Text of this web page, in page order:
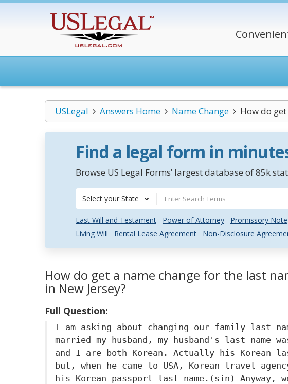
USLegal Answers Home Name Change How do
Find a legal form in
Browse US Legal Forms’ largest database of 85k
Select your State
Last Will and Testament Power of Attorney Promissory Note
Living Will
Rental Lease Agreement Non-Disclosure
How do get a name change for the last
in New Jersey?
Full Question:
I am asking about changing our family last
married my husband, my husband's last name
and I are both Korean. Actually his Korean
but, when he came to USA, Korean travel
his Korean passport last name.(sin) Anyway,